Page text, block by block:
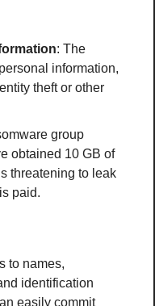
: The
information,
theft or other
group
obtained 10 GB of
threatening to leak
paid.
to names,
identification
easily commit